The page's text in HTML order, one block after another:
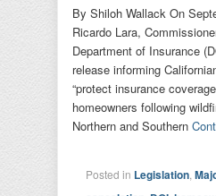
By Shiloh Wallack On
Ricardo Lara,
Department of Insurance
release informing
“protect insurance
homeowners following
Northern and Southern
Posted in Legislation